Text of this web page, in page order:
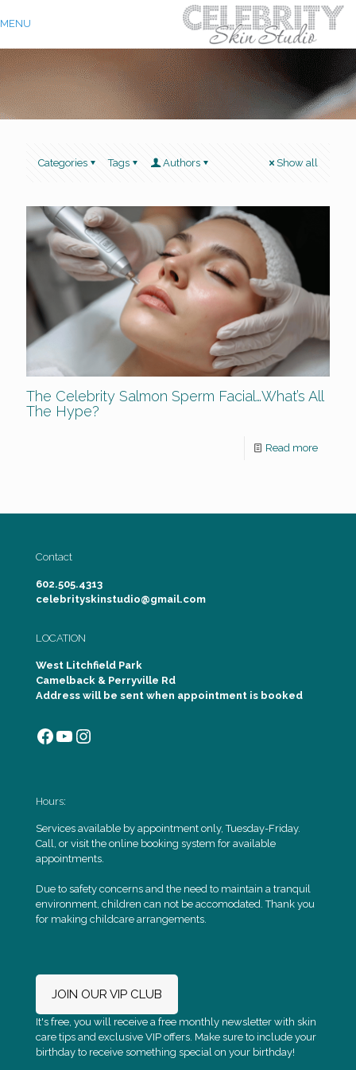
MENU
Categories Tags Authors Show all
The Celebrity Salmon Sperm Facial…What’s All
The Hype?
Read more
Contact
602.505.4313
celebrityskinstudio@gmail.com
LOCATION
West Litchfield Park
Camelback & Perryville Rd
Address will be sent when appointment is booked
Facebook
YouTube
Instagram
Hours:
Services available by appointment only, Tuesday-Friday.
Call, or visit the online booking system for available
appointments.
Due to safety concerns and the need to maintain a tranquil
environment, children can not be accomodated. Thank you
for making childcare arrangements.
JOIN OUR VIP CLUB
It's free, you will receive a free monthly newsletter with skin
care tips and exclusive VIP offers. Make sure to include your
birthday to receive something special on your birthday!